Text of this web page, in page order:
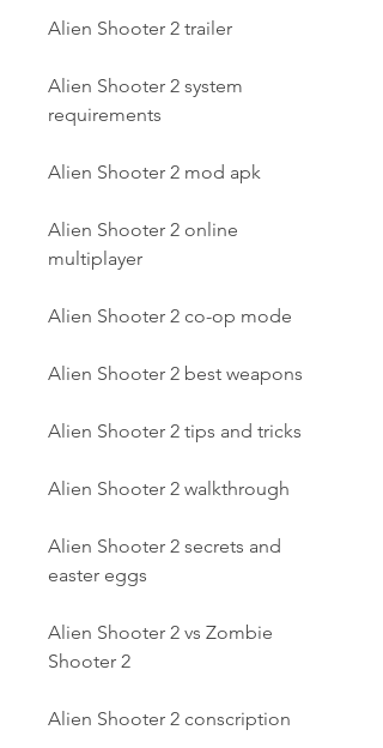
Alien Shooter 2 trailer
Alien Shooter 2 system
requirements
Alien Shooter 2 mod apk
Alien Shooter 2 online
multiplayer
Alien Shooter 2 co-op mode
Alien Shooter 2 best weapons
Alien Shooter 2 tips and tricks
Alien Shooter 2 walkthrough
Alien Shooter 2 secrets and
easter eggs
Alien Shooter 2 vs Zombie
Shooter 2
Alien Shooter 2 conscription